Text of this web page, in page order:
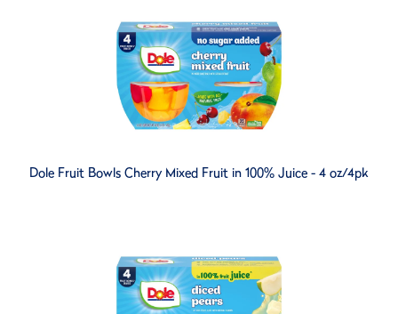
Dole Fruit Bowls Cherry Mixed Fruit in 100% Juice - 4 oz/4pk